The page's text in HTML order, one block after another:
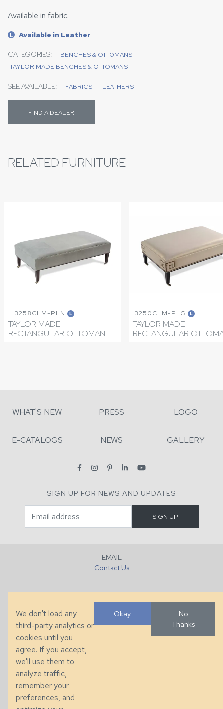
Available in fabric.
L Available in Leather
CATEGORIES:
BENCHES & OTTOMANS
TAYLOR MADE BENCHES & OTTOMANS
SEE AVAILABLE: FABRICS LEATHERS
FIND A DEALER
RELATED FURNITURE
L3258CLM-PLN L
TAYLOR MADE
RECTANGULAR OTTOMAN
3250CLM-PLG L
TAYLOR MADE
RECTANGULAR
WHAT'S NEW PRESS LOGO
E-CATALOGS NEWS GALLERY
SIGN UP FOR NEWS AND UPDATES
EMAIL
Contact Us
PHONE
+1 (828) 632-7731
286 County Home Rd, Taylorsville, NC
© 2026 Taylor King. Handcrafted in the USA.
We don't load any
third-party analytics or
cookies until you
agree. If you accept,
we'll use them to
analyze traffic,
remember your
preferences, and
Okay
No
Thanks